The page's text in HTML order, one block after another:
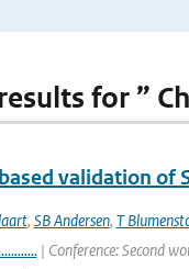
for ”
validation of
, SB Andersen, T
| Conference: Second